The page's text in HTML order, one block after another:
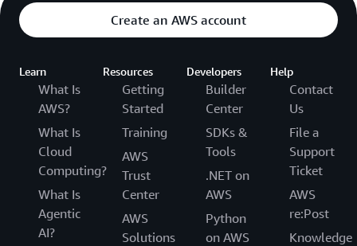
Create an AWS account
Learn
What Is
AWS?
What Is
Cloud
Computing?
What Is
Agentic
AI?
Resources
Getting
Started
Training
AWS
Trust
Center
AWS
Solutions
Developers
Builder
Center
SDKs &
Tools
.NET on
AWS
Python
on AWS
Help
Contact
Us
File a
Support
Ticket
AWS
re:Post
Knowledge